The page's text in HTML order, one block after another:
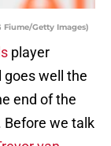
Getty Images)
player
goes well the
end of the
Before we talk